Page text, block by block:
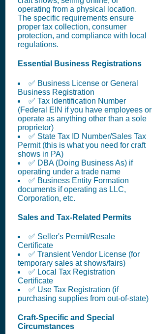
operating from a physical location.
The specific requirements ensure
proper tax collection, consumer
protection, and compliance with local
regulations.
Essential Business Registrations
✅ Business License or General
Business Registration
✅ Tax Identification Number
(Federal EIN if you have employees or
operate as anything other than a sole
proprietor)
✅ State Tax ID Number/Sales Tax
Permit (this is what you need for craft
shows in PA)
✅ DBA (Doing Business As) if
operating under a trade name
✅ Business Entity Formation
documents if operating as LLC,
Corporation, etc.
Sales and Tax-Related Permits
✅ Seller's Permit/Resale
Certificate
✅ Transient Vendor License (for
temporary sales at shows/fairs)
✅ Local Tax Registration
Certificate
✅ Use Tax Registration (if
purchasing supplies from out-of-state)
Craft-Specific and Special
Circumstances